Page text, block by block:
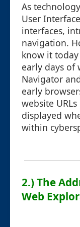
As
User
interfaces,
navigation.
know it
early days of
Navigator
early
website
displayed
within
2.) The
Web